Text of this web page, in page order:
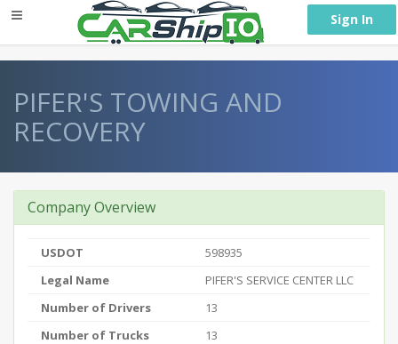
Sign In
PIFER'S TOWING AND
RECOVERY
Company Overview
USDOT
598935
Legal Name
PIFER'S SERVICE CENTER LLC
Number of Drivers
13
Number of Trucks
13